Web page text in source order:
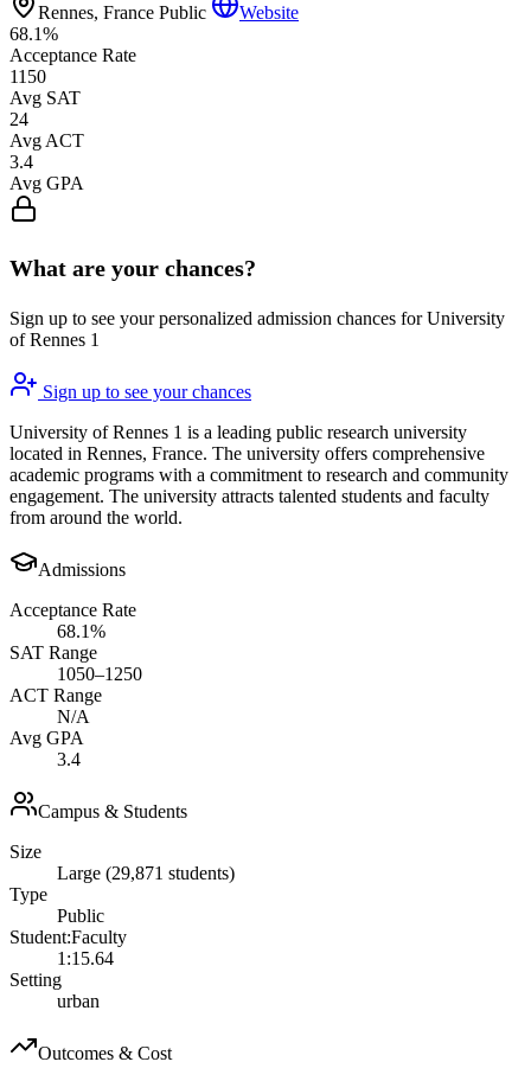
Rennes, France Public
Website
68.1%
Acceptance Rate
1150
Avg SAT
24
Avg ACT
3.4
Avg GPA
What are your chances?
Sign up to see your personalized admission chances for University
of Rennes 1
Sign up to see your chances
University of Rennes 1 is a leading public research university
located in Rennes, France. The university offers comprehensive
academic programs with a commitment to research and community
engagement. The university attracts talented students and faculty
from around the world.
Admissions
Acceptance Rate
68.1%
SAT Range
1050–1250
ACT Range
N/A
Avg GPA
3.4
Campus & Students
Size
Large (29,871 students)
Type
Public
Student:Faculty
1:15.64
Setting
urban
Outcomes & Cost